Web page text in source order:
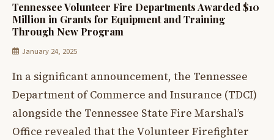
Tennessee Volunteer Fire Departments Awarded $10
Million in Grants for Equipment and Training
Through New Program
January 24, 2025
In a significant announcement, the Tennessee
Department of Commerce and Insurance (TDCI)
alongside the Tennessee State Fire Marshal’s
Office revealed that the Volunteer Firefighter